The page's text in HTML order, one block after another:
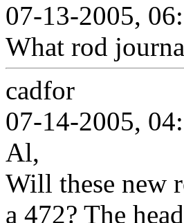
07-13-2005,
What rod
cadfor
07-14-2005,
Al,
Will these new
a 472? The